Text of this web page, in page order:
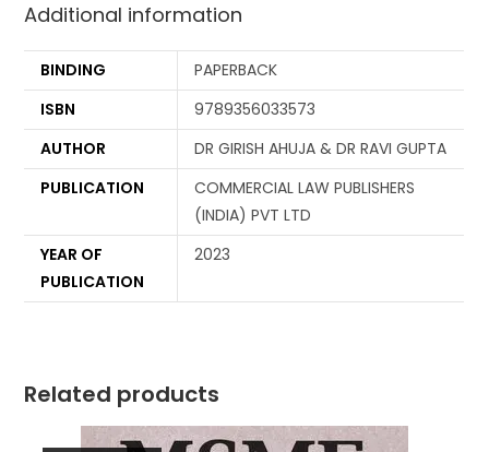
Additional information
BINDING
PAPERBACK
ISBN
9789356033573
AUTHOR
DR GIRISH AHUJA & DR RAVI GUPTA
PUBLICATION
COMMERCIAL LAW PUBLISHERS
(INDIA) PVT LTD
YEAR OF
PUBLICATION
2023
Related products